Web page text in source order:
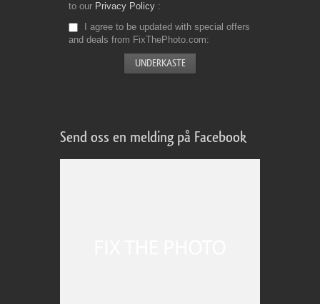
to our Privacy Policy
I agree to be updated with special offers
and deals from FixThePhoto.com
Send oss en melding på Facebook